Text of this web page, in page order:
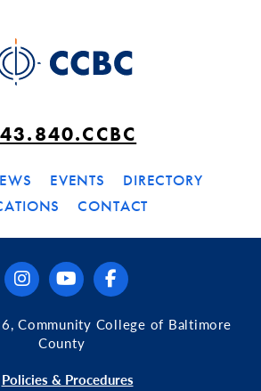
EVENTS
DIRECTORY
CONTACT
Community College of Baltimore
County
Policies & Procedures
instagramyoutubefacebook